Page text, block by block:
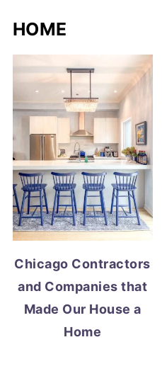
HOME
Chicago Contractors
and Companies that
Made Our House a
Home